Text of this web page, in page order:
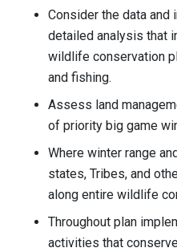
Consider the data
detailed analysis that
wildlife conservation
and fishing.
Assess land
of priority big game
Where winter range
states, Tribes, and
along entire wildlife
Throughout plan
activities that